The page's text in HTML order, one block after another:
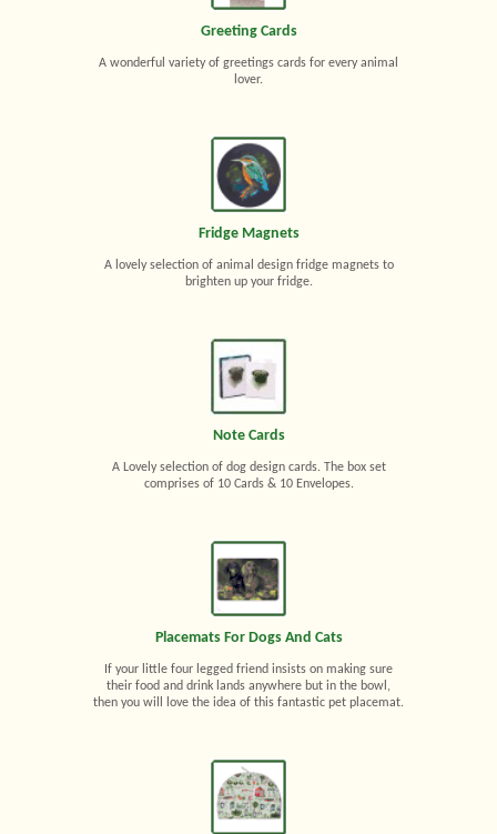
Greeting Cards
A wonderful variety of greetings cards for every animal
lover.
Fridge Magnets
A lovely selection of animal design fridge magnets to
brighten up your fridge.
Note Cards
A Lovely selection of dog design cards. The box set
comprises of 10 Cards & 10 Envelopes.
Placemats For Dogs And Cats
If your little four legged friend insists on making sure
their food and drink lands anywhere but in the bowl,
then you will love the idea of this fantastic pet placemat.